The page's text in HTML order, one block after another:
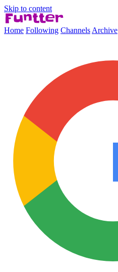
Skip to content
Home Following Channels Archive